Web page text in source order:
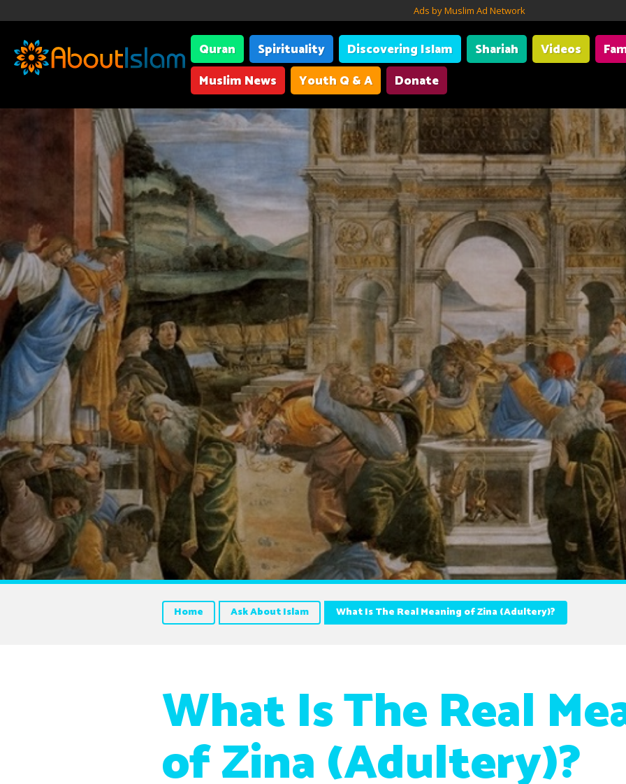
Ads by Muslim Ad Network
Quran Spirituality Discovering Islam Shariah Videos
Muslim News
Youth Q & A Donate
Home Ask About Islam What Is The Real Meaning of Zina (Adultery)?
What Is The Real
of Zina (Adultery)?